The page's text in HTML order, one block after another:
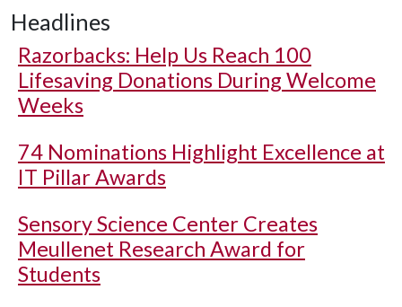
Headlines
Razorbacks: Help Us Reach 100
Lifesaving Donations During Welcome
Weeks
74 Nominations Highlight Excellence at
IT Pillar Awards
Sensory Science Center Creates
Meullenet Research Award for
Students